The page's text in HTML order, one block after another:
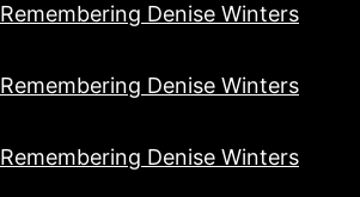
Remembering Denise Winters
Remembering Denise Winters
Remembering Denise Winters